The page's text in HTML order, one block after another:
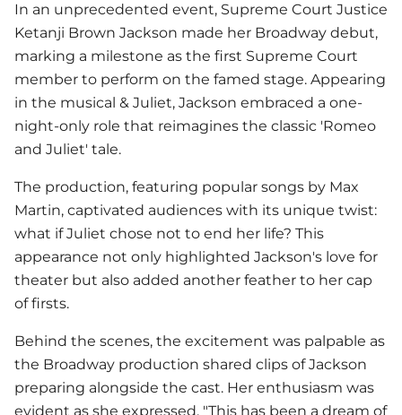
In an unprecedented event, Supreme Court Justice
Ketanji Brown Jackson made her Broadway debut,
marking a milestone as the first Supreme Court
member to perform on the famed stage. Appearing
in the musical & Juliet, Jackson embraced a one-
night-only role that reimagines the classic 'Romeo
and Juliet' tale.
The production, featuring popular songs by Max
Martin, captivated audiences with its unique twist:
what if Juliet chose not to end her life? This
appearance not only highlighted Jackson's love for
theater but also added another feather to her cap
of firsts.
Behind the scenes, the excitement was palpable as
the Broadway production shared clips of Jackson
preparing alongside the cast. Her enthusiasm was
evident as she expressed, "This has been a dream of